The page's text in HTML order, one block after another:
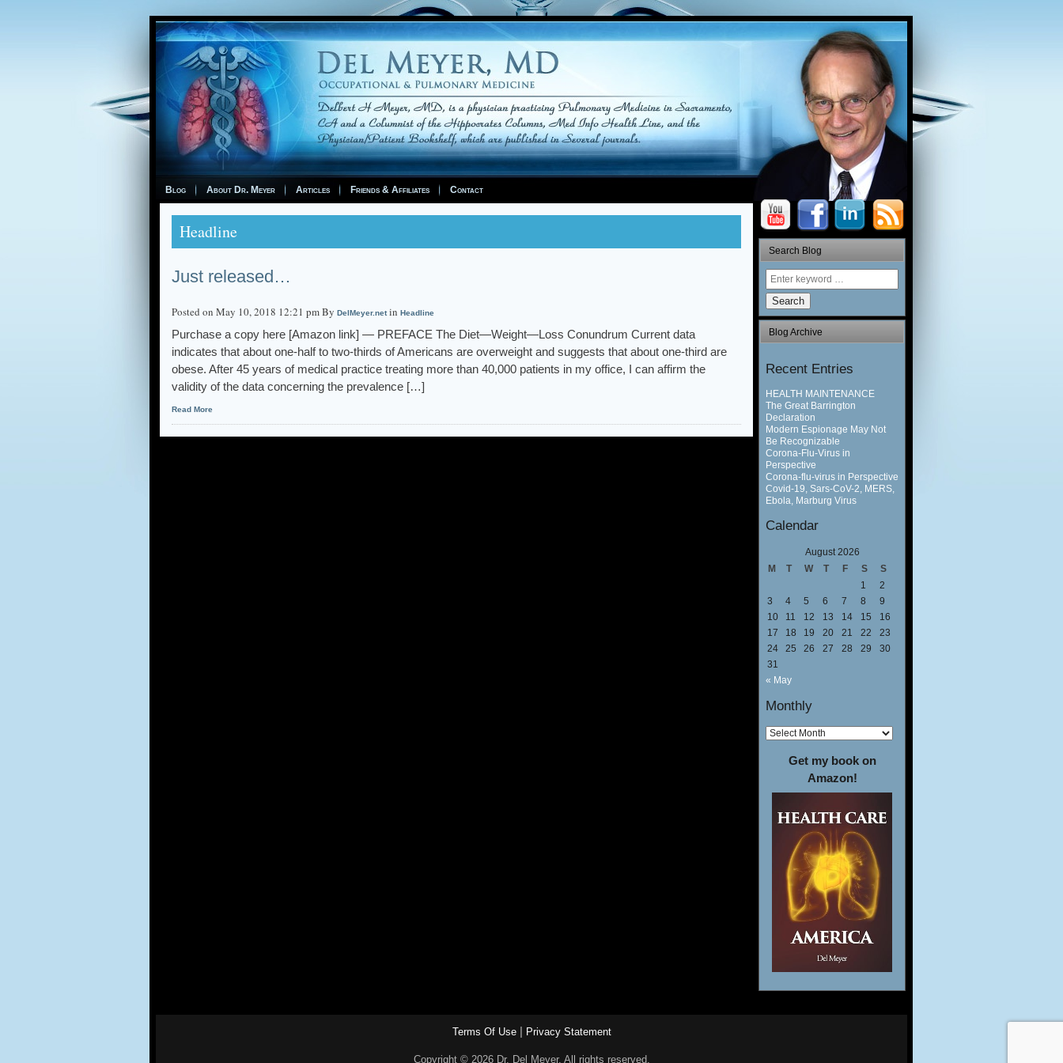
Blog About Dr. Meyer Articles Friends & Affiliates Contact
Headline
Just released…
Posted on May 10, 2018 12:21 pm By DelMeyer.netin Headline
Purchase a copy here [Amazon link] — PREFACE The Diet—Weight—Loss Conundrum Current data
indicates that about one-half to two-thirds of Americans are overweight and suggests that about one-third are
obese. After 45 years of medical practice treating more than 40,000 patients in my office, I can affirm the
validity of the data concerning the prevalence […]
Read More
Search Blog
Search
Blog Archive
Recent Entries
HEALTH MAINTENANCE
The Great Barrington
Declaration
Modern Espionage May Not
Be Recognizable
Corona-Flu-Virus in
Perspective
Corona-flu-virus in Perspective
Covid-19, Sars-CoV-2, MERS,
Ebola, Marburg Virus
Calendar
August 2026
M
T W T F S
S
1
2
3
4 5 6 7 8
9
10
11 12 13 14 15
16
17
18 19 20 21 22
23
24
25 26 27 28 29
30
31
« May
Monthly
Get my book on
Amazon!
Terms Of Use| Privacy Statement
Copyright © 2026 Dr. Del Meyer. All rights reserved.